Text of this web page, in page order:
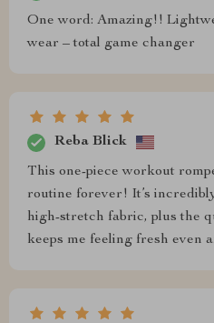
One word: Amazing!!
wear – total game changer
Reba Blick
This one-piece workout
routine forever! It’s
high-stretch fabric, plus the
keeps me feeling fresh even